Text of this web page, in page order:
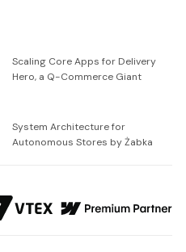
Scaling Core Apps for Delivery
Hero, a Q-Commerce Giant
System Architecture for
Autonomous Stores by Żabka